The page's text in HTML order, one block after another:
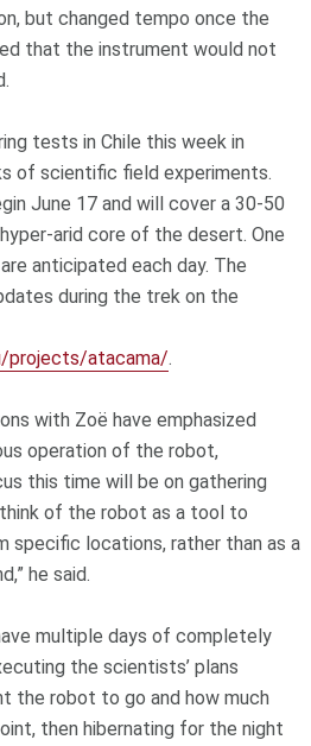
but changed tempo once the
that the instrument would not
tests in Chile this week in
of scientific field experiments.
June 17 and will cover a 30-50
arid core of the desert. One
anticipated each day. The
during the trek on the
projects/atacama/.
with Zoë have emphasized
operation of the robot,
this time will be on gathering
of the robot as a tool to
locations, rather than as a
he said.
multiple days of completely
the scientists’ plans
the robot to go and how much
then hibernating for the night